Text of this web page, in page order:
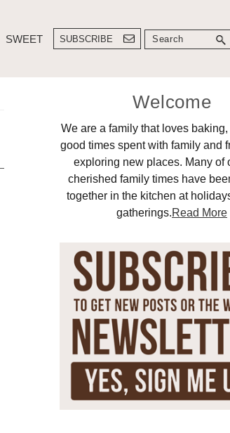
SWEET SUBSCRIBE Search
Primary
Sidebar
Welcome
We are a family that loves
good times spent with family and
exploring new places. Many of
cherished family times have
together in the kitchen at
gatherings.Read More